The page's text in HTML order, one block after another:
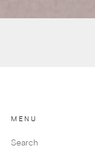
MENU
Search